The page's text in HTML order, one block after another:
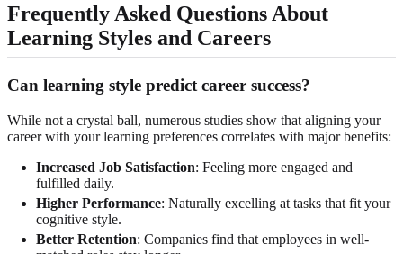
Frequently Asked Questions About
Learning Styles and Careers
Can learning style predict career success?
While not a crystal ball, numerous studies show that aligning your
career with your learning preferences correlates with major benefits:
Increased Job Satisfaction: Feeling more engaged and
fulfilled daily.
Higher Performance: Naturally excelling at tasks that fit your
cognitive style.
Better Retention: Companies find that employees in well-